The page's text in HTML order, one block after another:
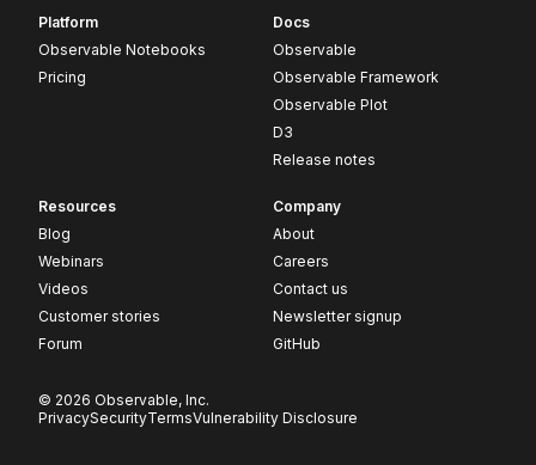
Platform
Observable Notebooks
Pricing
Docs
Observable
Observable Framework
Observable Plot
D3
Release notes
Resources
Blog
Webinars
Videos
Customer stories
Forum
Company
About
Careers
Contact us
Newsletter signup
GitHub
© 2026 Observable, Inc.
PrivacySecurityTermsVulnerability Disclosure